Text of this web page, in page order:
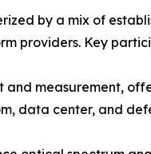
by a mix of
providers. Key
measurement,
data center, and